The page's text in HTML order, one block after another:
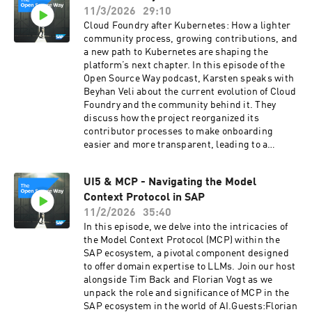
advocacy, and helping organizations build
meaningful engagement in the open
source world.
giving insight into how major security projects
evolve behind the scenes.Guests:Matt Caswell
- https://www.linkedin.com/in/matt-caswell-
5a8b14/
11/3/2026
29:10
Cloud Foundry after Kubernetes: How a lighter
community process, growing contributions, and
a new path to Kubernetes are shaping the
platform’s next chapter. In this episode of the
Open Source Way podcast, Karsten speaks with
Beyhan Veli about the current evolution of Cloud
Foundry and the community behind it. They
discuss how the project reorganized its
contributor processes to make onboarding
easier and more transparent, leading to a
updates on recent platform features, including
cloud-native buildpacks, improved health
checks, configurable routing algorithms, and
IPv6 support. The conversation explores how
Cloud Foundry and Kubernetes are increasingly
seen as complementary technologies rather
than competitors, culminating in a new
initiative to enable Cloud Foundry deployments
directly on Kubernetes. Together, they reflect on
the renewed momentum in the ecosystem and
UI5 & MCP - Navigating the Model
Context Protocol in SAP
11/2/2026
35:40
In this episode, we delve into the intricacies of
the Model Context Protocol (MCP) within the
SAP ecosystem, a pivotal component designed
to offer domain expertise to LLMs. Join our host
alongside Tim Back and Florian Vogt as we
unpack the role and significance of MCP in the
SAP ecosystem in the world of AI.Guests:Florian